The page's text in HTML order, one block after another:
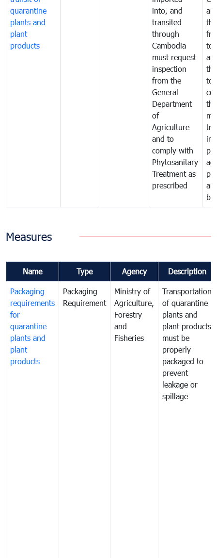
quarantine
plants and
plant
products
into, and
transited
through
Cambodia
must request
inspection
from the
General
Department
of
Agriculture
and to
comply with
Phytosanitary
Treatment as
prescribed
to
to
in
Measures
Name Type Agency Description
Packaging
requirements
for
quarantine
plants and
plant
products
Packaging
Requirement
Ministry of
Agriculture,
Forestry
and
Fisheries
Transportation
of quarantine
plants and
plant products
must be
properly
packaged to
prevent
leakage or
spillage